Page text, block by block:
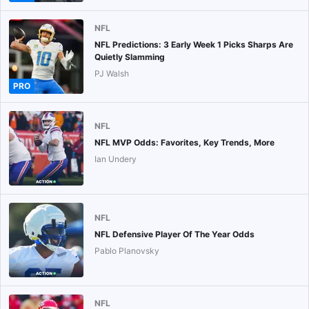
PRO
NFL
NFL Predictions: 3 Early Week 1 Picks Sharps Are
Quietly Slamming
PJ Walsh
NFL
NFL MVP Odds: Favorites, Key Trends, More
Ian Undery
NFL
NFL Defensive Player Of The Year Odds
Pablo Planovsky
NFL